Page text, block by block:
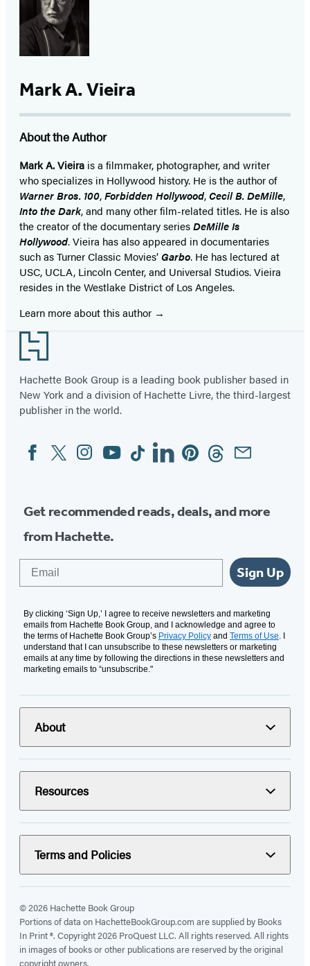
Mark A. Vieira
About the Author
Mark A. Vieira is a filmmaker, photographer, and writer
who specializes in Hollywood history. He is the author of
Warner Bros. 100,Forbidden Hollywood,Cecil B. DeMille,
Into the Dark, and many other film-related titles. He is also
the creator of the documentary seriesDeMille Is
Hollywood. Vieira has also appeared in documentaries
such as Turner Classic Movies’ Garbo. He has lectured at
USC, UCLA, Lincoln Center, and Universal Studios. Vieira
resides in the Westlake District of Los Angeles.
Learn more about this author
Footer
Hachette Book Group is a leading book publisher based in
New York and a division of Hachette Livre, the third-largest
publisher in the world.
Social
Media
FacebookTwitterInstagram
YouTubeTiktokLinkedinPinterestThreadsEmail
Get recommended reads, deals, and more
from Hachette.
Sign Up
By clicking ‘Sign Up,’ I agree to receive newsletters and marketing
emails from Hachette Book Group, and I acknowledge and agree to
the terms of Hachette Book Group’s Privacy Policy and Terms of Use. I
understand that I can unsubscribe to these newsletters or marketing
emails at any time by following the directions in these newsletters and
marketing emails to “unsubscribe."
About
Resources
Terms and Policies
© 2026 Hachette Book Group
Portions of data on HachetteBookGroup.com are supplied by Books
In Print ®. Copyright 2026 ProQuest LLC. All rights reserved. All rights
in images of books or other publications are reserved by the original
copyright owners.